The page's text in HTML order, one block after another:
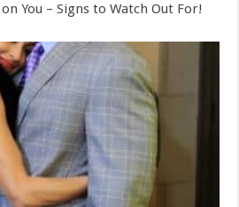
You – Signs to Watch Out For!